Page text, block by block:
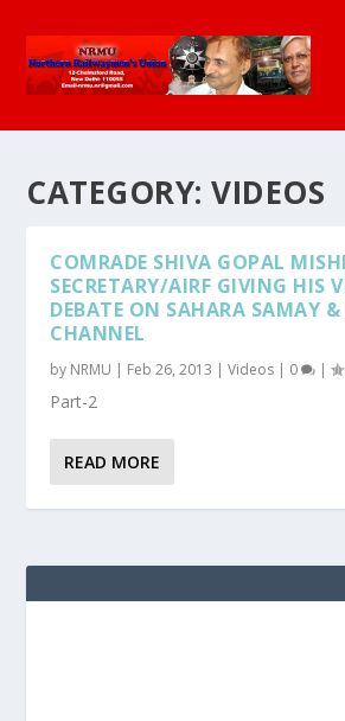
CATEGORY:VIDEOS
COMRADE SHIVA GOPAL
SECRETARY/AIRF GIVING HIS
DEBATE ON SAHARA SAMAY
CHANNEL
by NRMU | Feb 26, 2013 |Videos | 0 |
Part-2
READ MORE